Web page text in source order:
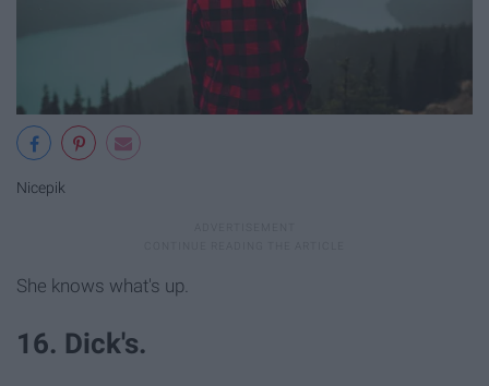
Nicepik
She knows what's up.
16. Dick's.